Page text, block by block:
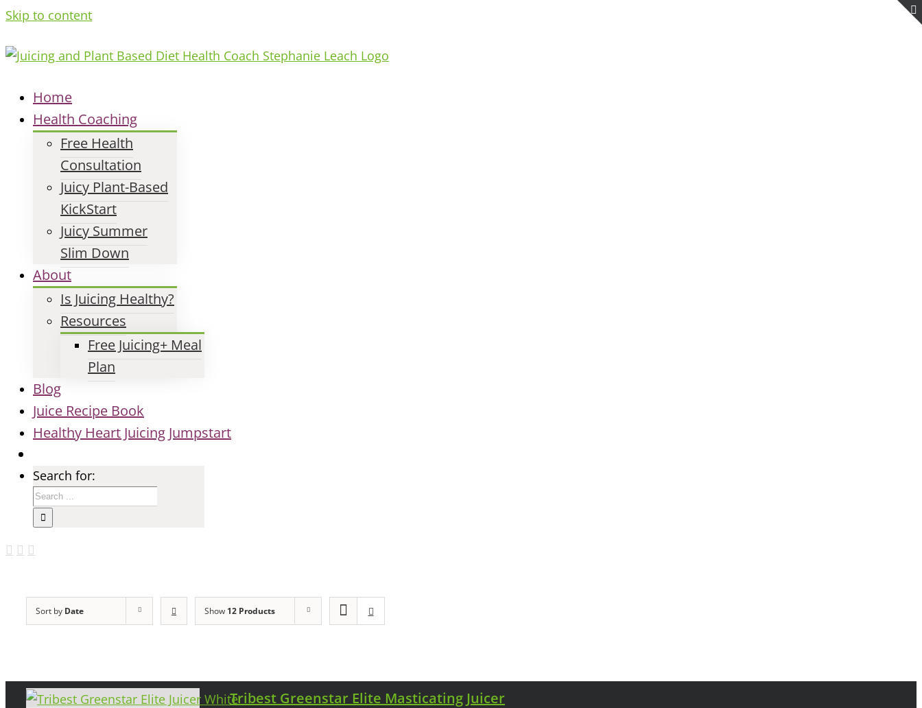
Skip to content
Home
Health Coaching
Free Health
Consultation
Juicy Plant-Based
KickStart
Juicy Summer
Slim Down
About
Is Juicing Healthy?
Resources
Free Juicing+ Meal
Plan
Blog
Juice Recipe Book
Healthy Heart Juicing Jumpstart
Search for:
Sort by Date Show 12 Products
Tribest Greenstar Elite Masticating Juicer